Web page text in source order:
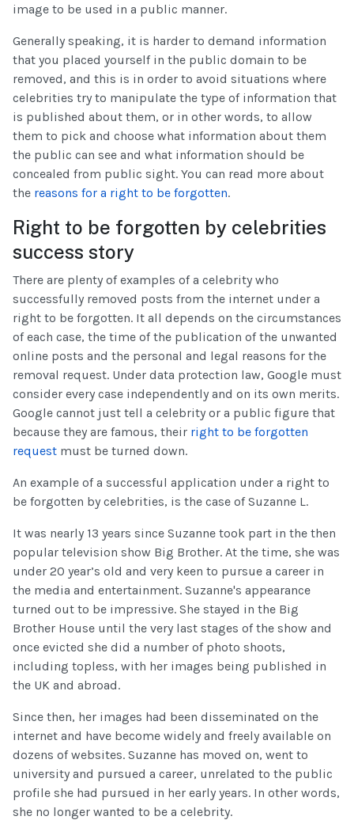
image to be used in a public manner.
Generally speaking, it is harder to demand information
that you placed yourself in the public domain to be
removed, and this is in order to avoid situations where
celebrities try to manipulate the type of information that
is published about them, or in other words, to allow
them to pick and choose what information about them
the public can see and what information should be
concealed from public sight. You can read more about
the reasons for a right to be forgotten.
Right to be forgotten by celebrities
success story
There are plenty of examples of a celebrity who
successfully removed posts from the internet under a
right to be forgotten. It all depends on the circumstances
of each case, the time of the publication of the unwanted
online posts and the personal and legal reasons for the
removal request. Under data protection law, Google must
consider every case independently and on its own merits.
Google cannot just tell a celebrity or a public figure that
because they are famous, their right to be forgotten
request must be turned down.
An example of a successful application under a right to
be forgotten by celebrities, is the case of Suzanne L.
It was nearly 13 years since Suzanne took part in the then
popular television show Big Brother. At the time, she was
under 20 year’s old and very keen to pursue a career in
the media and entertainment. Suzanne's appearance
turned out to be impressive. She stayed in the Big
Brother House until the very last stages of the show and
once evicted she did a number of photo shoots,
including topless, with her images being published in
the UK and abroad.
Since then, her images had been disseminated on the
internet and have become widely and freely available on
dozens of websites. Suzanne has moved on, went to
university and pursued a career, unrelated to the public
profile she had pursued in her early years. In other words,
she no longer wanted to be a celebrity.